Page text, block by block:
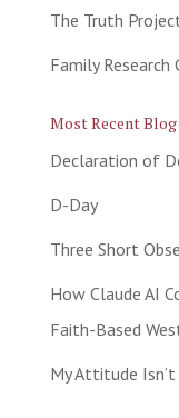
The Truth
Family Research
Most Recent
Declaration of
D-Day
Three Short
How Claude AI
Faith-Based
My Attitude